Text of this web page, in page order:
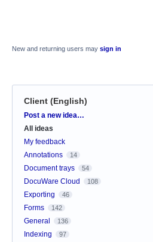
New and returning users may sign in
Client (English)
Categories
Post a new idea…
All ideas
My feedback
Annotations
14
Document trays 54
DocuWare Cloud 108
Exporting 46
Forms 142
General 136
Indexing 97